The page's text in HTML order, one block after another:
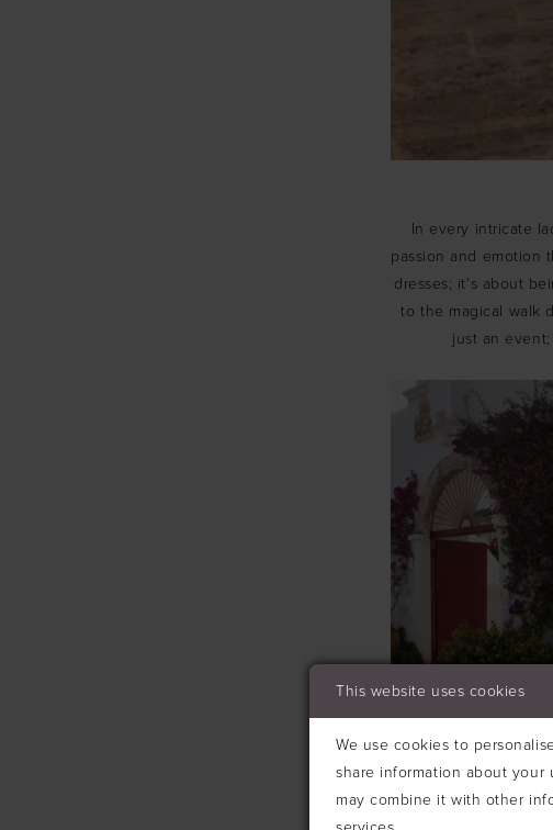
In every intricate
passion and emotion
dresses; it's about
to the magical walk
just an
This website uses cookies
We use cookies to
share information about your
may combine it with other